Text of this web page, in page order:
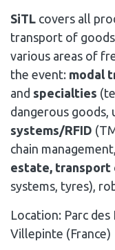
SiTL covers all
transport of
various areas of
the event: modal
and specialties
dangerous goods,
systems/RFID
chain management,
estate, transport
systems, tyres),
Location: Parc
Villepinte (France)